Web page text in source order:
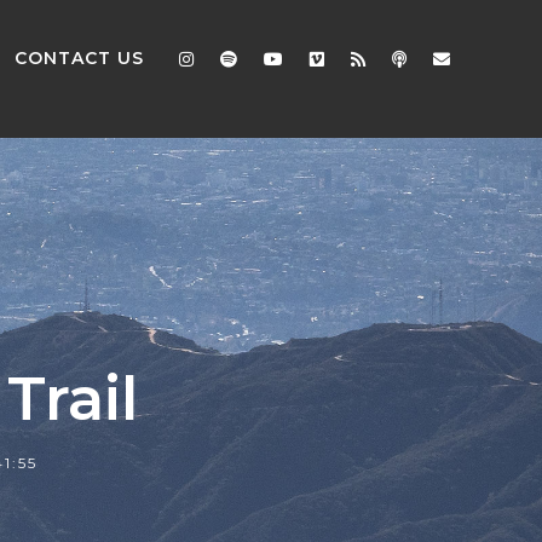
CONTACT US